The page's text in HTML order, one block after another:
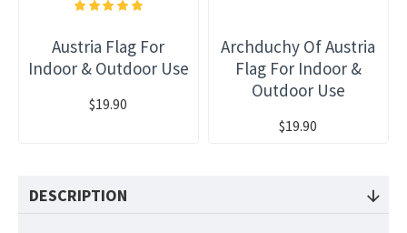
Austria Flag For
Indoor & Outdoor Use
$19.90
Archduchy Of Austria
Flag For Indoor &
Outdoor Use
$19.90
DESCRIPTION